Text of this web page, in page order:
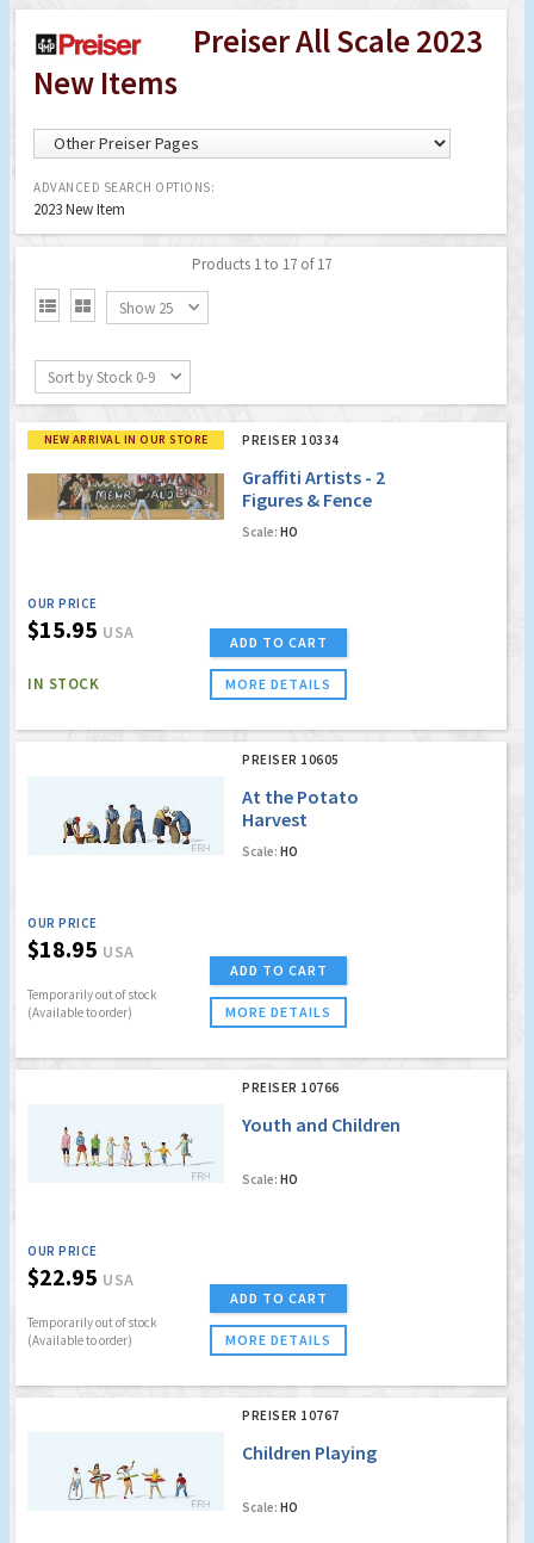
Preiser All Scale 2023
New Items
ADVANCED SEARCH OPTIONS:
2023 New Item
Products 1 to 17 of 17
  Show 25
Sort by Stock 0-9
NEW ARRIVAL IN OUR STORE PREISER 10334
Graffiti Artists - 2
Figures & Fence
Scale: HO
OUR PRICE
$15.95 USA
IN STOCK
ADD TO CART
MORE DETAILS
PREISER 10605
At the Potato
Harvest
Scale: HO
OUR PRICE
$18.95 USA
Temporarily out of stock
(Available to order)
ADD TO CART
MORE DETAILS
PREISER 10766
Youth and Children
Scale: HO
OUR PRICE
$22.95 USA
Temporarily out of stock
(Available to order)
ADD TO CART
MORE DETAILS
PREISER 10767
Children Playing
Scale: HO